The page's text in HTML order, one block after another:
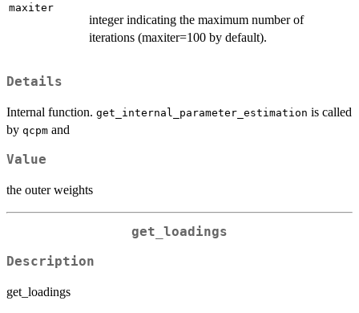
maxiter
integer indicating the maximum number of
iterations (maxiter=100 by default).
Details
Internal function. get_internal_parameter_estimation is called
by qcpm and
Value
the outer weights
get_loadings
Description
get_loadings